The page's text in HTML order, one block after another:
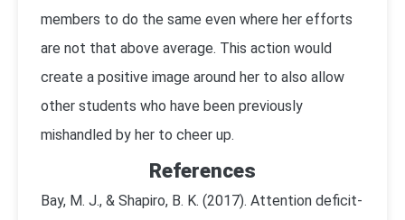
members to do the same even where her efforts
are not that above average. This action would
create a positive image around her to also allow
other students who have been previously
mishandled by her to cheer up.
References
Bay, M. J., & Shapiro, B. K. (2017). Attention deficit-